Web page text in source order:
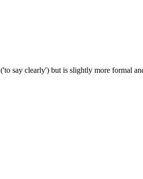
('to say clearly') but is slightly more formal